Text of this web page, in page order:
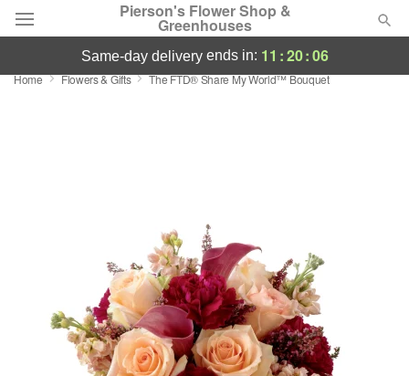
Pierson's Flower Shop &
Greenhouses
Florist Choice
Sympathy and Funeral
Flowers, Plants & Gifts
same-day deliveryends in: 11 :20:05
Home Flowers & Gifts The FTD® Share My World™ Bouquet